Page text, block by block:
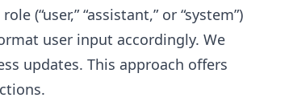
(“user,” “assistant,” or “system”)
user input accordingly. We
updates. This approach offers